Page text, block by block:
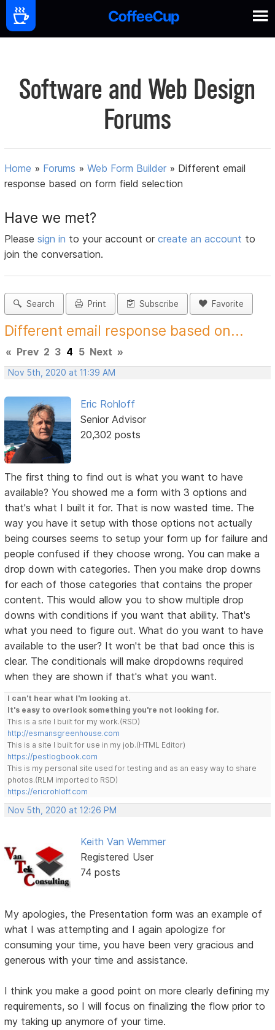
Software and Web Design
Forums
Home » Forums »Web Form Builder » Different email
response based on form field selection
Have we met?
Pleasesign in to your account orcreate an account to
join the conversation.
Search Print Subscribe Favorite
Different email response based on...
« Prev 2 3 4 5 Next »
Nov 5th, 2020 at 11:39 AM
Eric Rohloff
Senior Advisor
20,302 posts
The first thing to find out is what you want to have
available? You showed me a form with 3 options and
that's what I built it for. That is now wasted time. The
way you have it setup with those options not actually
being courses seems to setup your form up for failure and
people confused if they choose wrong. You can make a
drop down with categories. Then you make drop downs
for each of those categories that contains the proper
content. This would allow you to show multiple drop
downs with conditions if you want that ability. That's
what you need to figure out. What do you want to have
available to the user? It won't be that bad once this is
clear. The conditionals will make dropdowns required
when they are shown if that's what you want.
I can't hear what I'm looking at.
It's easy to overlook something you're not looking for.
This is a site I built for my work.(RSD)
http://esmansgreenhouse.com
This is a site I built for use in my job.(HTML Editor)
https://pestlogbook.com
This is my personal site used for testing and as an easy way to share
photos.(RLM imported to RSD)
https://ericrohloff.com
Nov 5th, 2020 at 12:26 PM
Keith Van Wemmer
Registered User
74 posts
My apologies, the Presentation form was an example of
what I was attempting and I again apologize for
consuming your time, you have been very gracious and
generous with your time and assistance.
I think you make a good point on more clearly defining my
requirements, so I will focus on finalizing the flow prior to
my taking up anymore of your time.